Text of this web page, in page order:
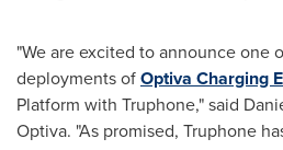
"We are excited to announce one
deployments ofOptiva Charging
Platform with Truphone," said
Optiva. "As promised, Truphone